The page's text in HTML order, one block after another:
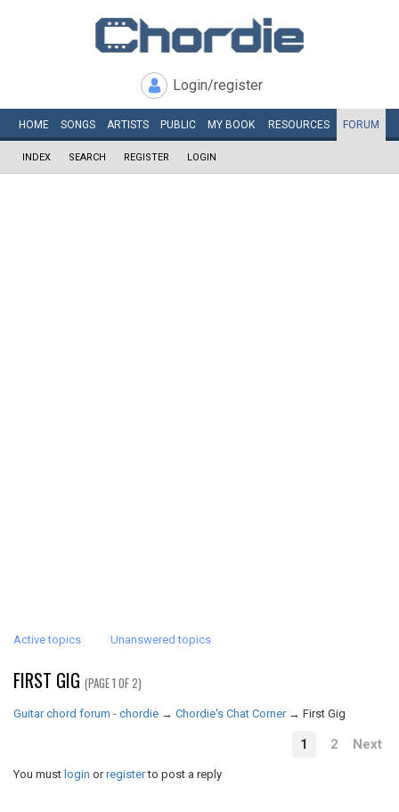
Login/register
HOME SONGS ARTISTS PUBLIC MY BOOK RESOURCES FORUM
INDEX SEARCH REGISTER LOGIN
Active topics Unanswered topics
FIRST GIG (PAGE 1 OF 2)
Guitar chord forum - chordie → Chordie's Chat Corner → First Gig
1 2 Next
You must login orregisterto post a reply